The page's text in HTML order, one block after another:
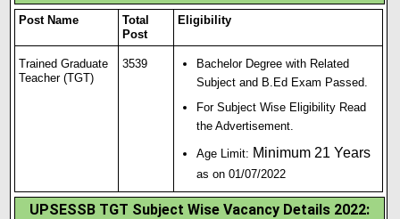
Post Name
Total
Post
Eligibility
Trained Graduate
Teacher (TGT)
3539
Bachelor Degree with Related
Subject and B.Ed Exam Passed.
For Subject Wise Eligibility Read
the Advertisement.
Age Limit: Minimum 21 Years
as on 01/07/2022
UPSESSB TGT Subject Wise Vacancy Details 2022: